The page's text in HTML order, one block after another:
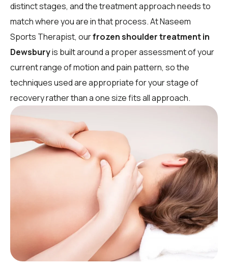
distinct stages, and the treatment approach needs to
match where you are in that process. At Naseem
Sports Therapist, ourfrozen shoulder treatment in
Dewsburyis built around a proper assessment of your
current range of motion and pain pattern, so the
techniques used are appropriate for your stage of
recovery rather than a one size fits all approach.